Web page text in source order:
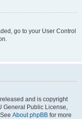
go to your User Control
and is copyright
General Public License,
About phpBB for more